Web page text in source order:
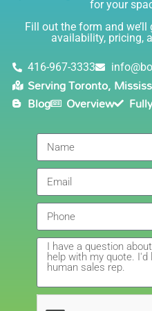
knowledgable, and
(in COVID terms and
safely!). This is
Lisa
5.0
Delivery was right on
service!!! very
anyone.
Giedre
5.0
6/4/2021
Had a wonderful
for my sons birthday.
customer service,
products. Thank you for
for your
Fill out the form and
availability, pricing,
416-967-3333
Serving Toronto,
Blog
Overview